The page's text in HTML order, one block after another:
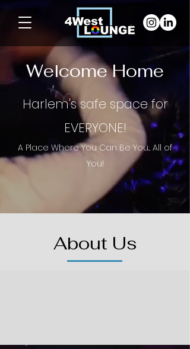
Welcome Home
Harlem's safe space for
EVERYONE!
A Place Where You Can Be You... All of
You!
About Us